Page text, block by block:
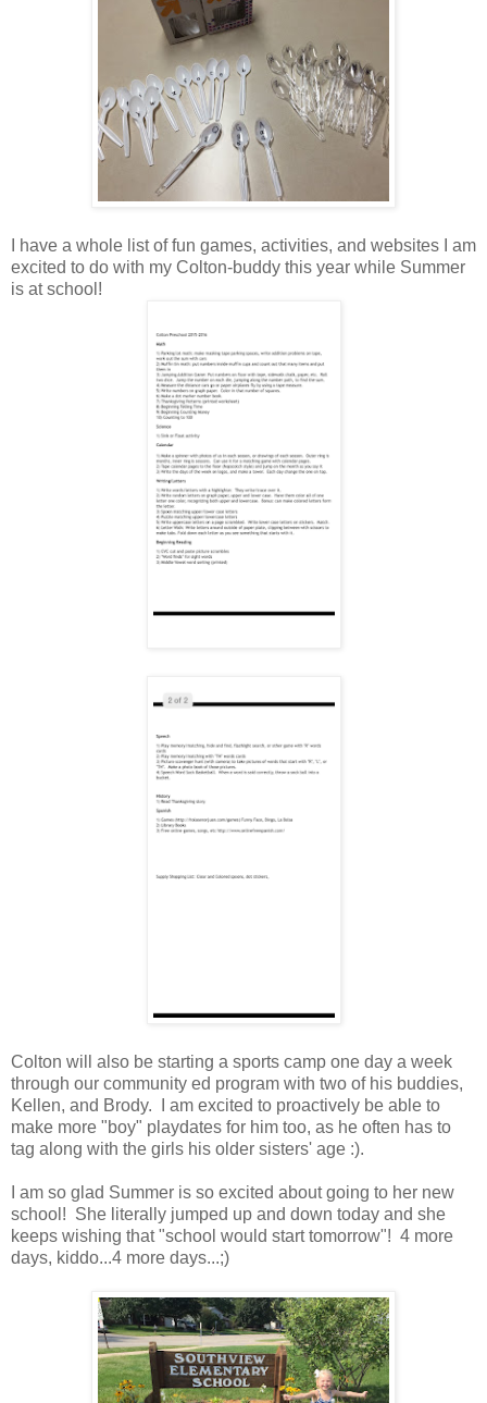
I have a whole list of fun games, activities, and websites I am
excited to do with my Colton-buddy this year while Summer
is at school!
Colton will also be starting a sports camp one day a week
through our community ed program with two of his buddies,
Kellen, and Brody. I am excited to proactively be able to
make more "boy" playdates for him too, as he often has to
tag along with the girls his older sisters' age :).
I am so glad Summer is so excited about going to her new
school! She literally jumped up and down today and she
keeps wishing that "school would start tomorrow"! 4 more
days, kiddo...4 more days...;)